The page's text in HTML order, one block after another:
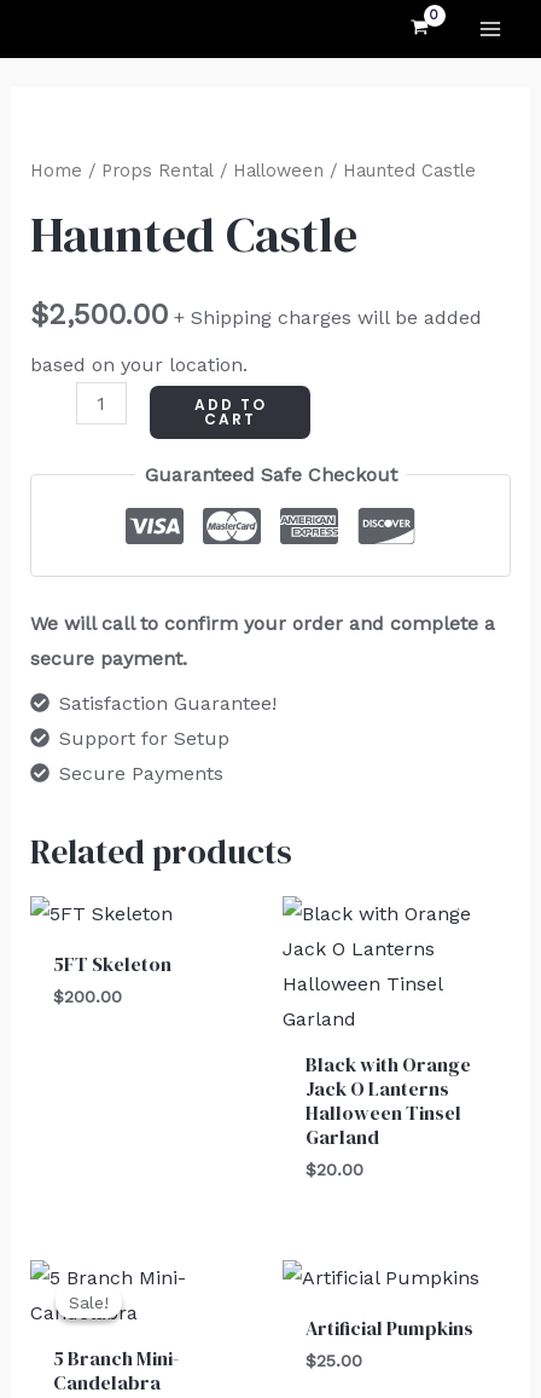
Home / Props Rental/ Halloween / Haunted Castle
Haunted Castle
$2,500.00 + Shipping charges will be added
based on your location.
Castle
ADD TO
CART
Guaranteed Safe Checkout
We will call to confirm your order and complete a
secure payment.
Satisfaction Guarantee!
Support for Setup
Secure Payments
Related products
5FT Skeleton
$200.00
Black with Orange
Jack O Lanterns
Halloween Tinsel
Garland
$20.00
Sale!
Sale!
5 Branch Mini-
Candelabra
Original
was:
Current
Artificial Pumpkins
$25.00